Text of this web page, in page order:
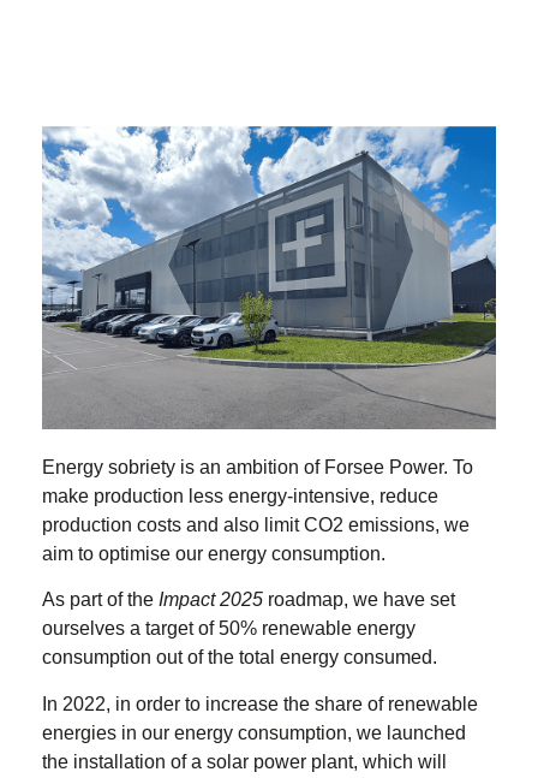
Energy sobriety is an ambition of Forsee Power. To
make production less energy-intensive, reduce
production costs and also limit CO2 emissions, we
aim to optimise our energy consumption.
As part of the Impact 2025 roadmap, we have set
ourselves a target of 50% renewable energy
consumption out of the total energy consumed.
In 2022, in order to increase the share of renewable
energies in our energy consumption, we launched
the installation of a solar power plant, which will